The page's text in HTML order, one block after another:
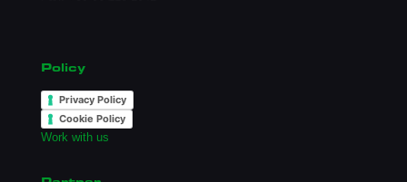
Policy
Privacy Policy
Cookie Policy
Work with us